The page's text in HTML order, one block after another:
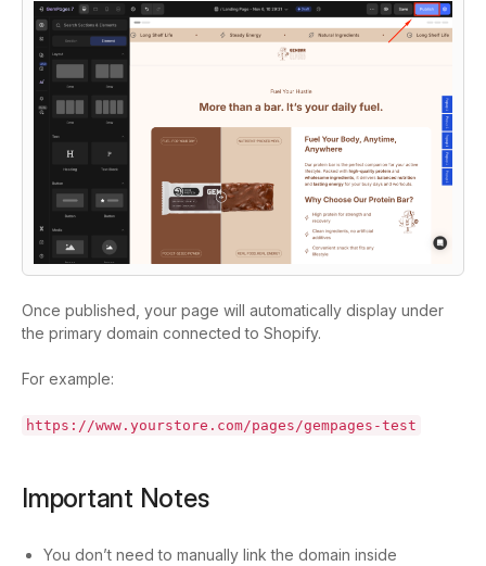
Once published, your page will automatically display under
the primary domain connected to Shopify.
For example:
https://www.yourstore.com/pages/gempages-test
Important Notes
You don’t need to manually link the domain inside